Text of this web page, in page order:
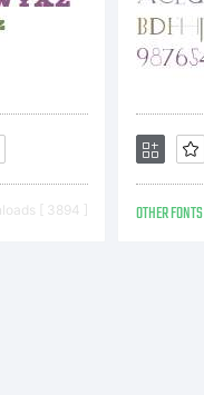
[ 3894 ] OTHER FONTS